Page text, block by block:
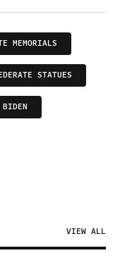
MEMORIALS
STATUES
VIEW ALL